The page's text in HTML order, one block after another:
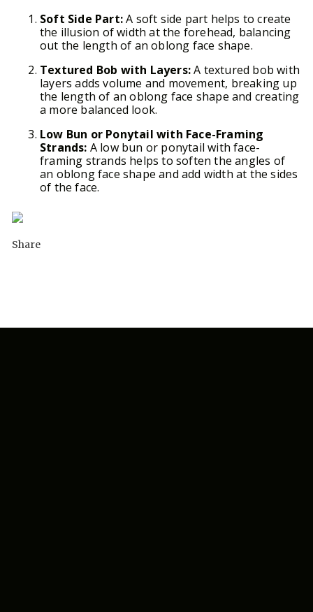
Share
Soft Side Part:A soft side part helps to create
the illusion of width at the forehead, balancing
out the length of an oblong face shape.
Textured Bob with Layers:A textured bob with
layers adds volume and movement, breaking up
the length of an oblong face shape and creating
a more balanced look.
Low Bun or Ponytail with Face-Framing
Strands: A low bun or ponytail with face-
framing strands helps to soften the angles of
an oblong face shape and add width at the sides
of the face.